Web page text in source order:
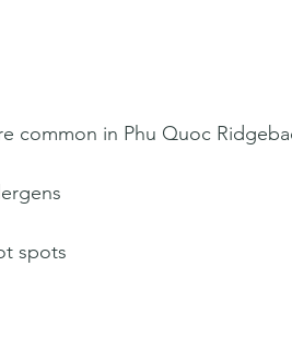
common in Phu Quoc
spots